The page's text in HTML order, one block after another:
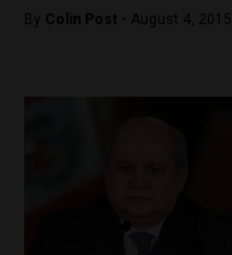
By Colin Post - August 4, 2015